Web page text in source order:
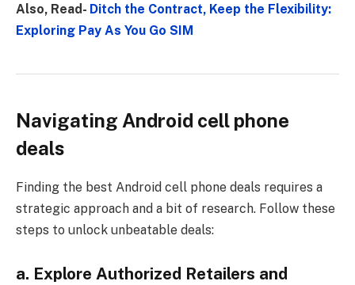
Also, Read- Ditch the Contract, Keep the Flexibility:
Exploring Pay As You Go SIM
Navigating Android cell phone
deals
Finding the best Android cell phone deals requires a
strategic approach and a bit of research. Follow these
steps to unlock unbeatable deals:
a. Explore Authorized Retailers and